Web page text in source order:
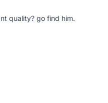
quality? go find him.